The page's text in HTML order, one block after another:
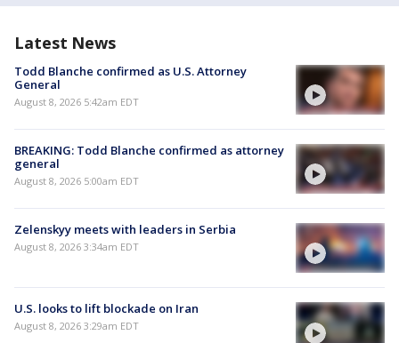
Latest News
Todd Blanche confirmed as U.S. Attorney
General
August 8, 2026 5:42am EDT
BREAKING: Todd Blanche confirmed as attorney
general
August 8, 2026 5:00am EDT
Zelenskyy meets with leaders in Serbia
August 8, 2026 3:34am EDT
U.S. looks to lift blockade on Iran
August 8, 2026 3:29am EDT